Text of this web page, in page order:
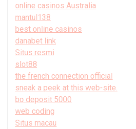
online casinos Australia
mantul138
best online casinos
danabet link
Situs resmi
slot88
the french connection official
sneak a peek at this web-site.
bo deposit 5000
web coding
Situs macau